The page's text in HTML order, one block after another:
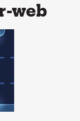
web